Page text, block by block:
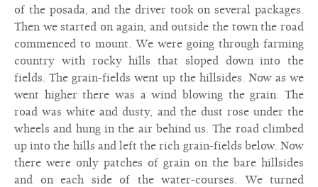
of the posada, and the driver took on several packages.
Then we started on again, and outside the town the road
commenced to mount. We were going through farming
country with rocky hills that sloped down into the
fields. The grain-fields went up the hillsides. Now as we
went higher there was a wind blowing the grain. The
road was white and dusty, and the dust rose under the
wheels and hung in the air behind us. The road climbed
up into the hills and left the rich grain-fields below. Now
there were only patches of grain on the bare hillsides
and on each side of the water-courses. We turned